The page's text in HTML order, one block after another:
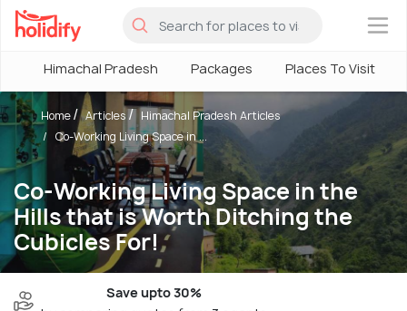
×
Himachal Pradesh Packages Places To Visit
Co-Working Living Space in the
Hills that is Worth Ditching the
Cubicles For!
Home Articles
Himachal Pradesh Articles
Co-Working Living Space in ...
Save upto 30%